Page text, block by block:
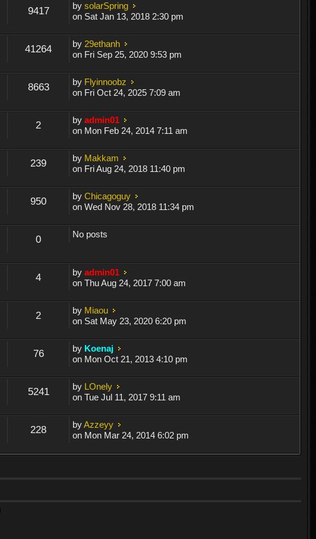
9417 bysolarSpring
on Sat Jan 13, 2018 2:30 pm
41264 by 29ethanh
on Fri Sep 25, 2020 9:53 pm
8663 by Flyinnoobz
on Fri Oct 24, 2025 7:09 am
2 byadmin01
on Mon Feb 24, 2014 7:11 am
239 by Makkam
on Fri Aug 24, 2018 11:40 pm
950 byChicagoguy
on Wed Nov 28, 2018 11:34 pm
0 No posts
4 byadmin01
on Thu Aug 24, 2017 7:00 am
2 by Miaou
on Sat May 23, 2020 6:20 pm
76 by Koenaj
on Mon Oct 21, 2013 4:10 pm
5241 by LOnely
on Tue Jul 11, 2017 9:11 am
228 byAzzeyy
on Mon Mar 24, 2014 6:02 pm